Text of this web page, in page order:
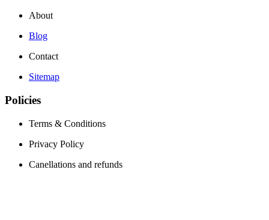
About
Blog
Contact
Sitemap
Policies
Terms & Conditions
Privacy Policy
Canellations and refunds